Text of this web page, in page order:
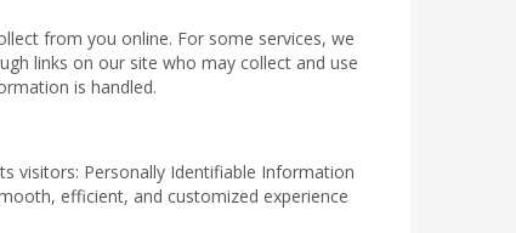
from you online. For some services, we
links on our site who may collect and use
is handled.
visitors: Personally Identifiable Information
efficient, and customized experience